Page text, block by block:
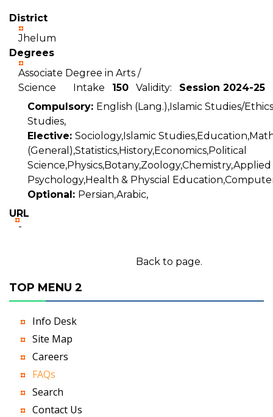
District
Jhelum
Degrees
Associate Degree in Arts /
Science Intake 150 Validity: Session 2024-25
Compulsory: English (Lang.),Islamic Studies/
Studies,
Elective: Sociology,Islamic
(General),Statistics,History,Economics,Political
Science,Physics,Botany,Zoology,Chemistry,Applied
Psychology,Health & Physcial
Optional: Persian,Arabic,
URL
-
Back to page.
TOP MENU 2
Info Desk
Site Map
Careers
FAQs
Search
Contact Us